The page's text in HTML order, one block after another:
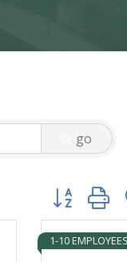
go
Button
1-10 EMPLOYEES